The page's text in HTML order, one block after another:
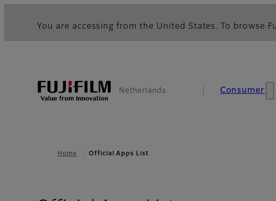
You are accessing from the United States. To browse
Netherlands Consumer
Home Official Apps List